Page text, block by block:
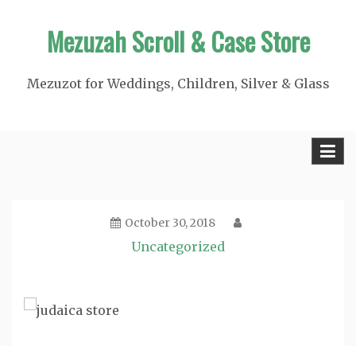
Mezuzah Scroll & Case Store
Mezuzot for Weddings, Children, Silver & Glass
October 30, 2018
Uncategorized